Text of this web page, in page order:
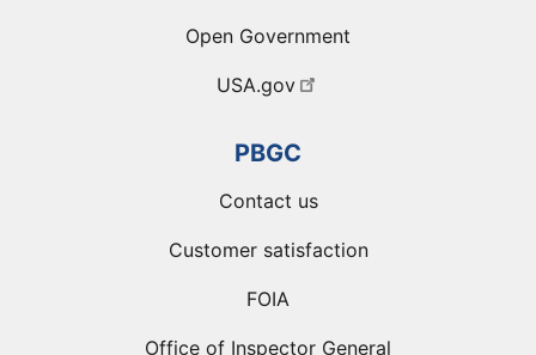
Open Government
USA.gov
PBGC
Contact us
Customer satisfaction
FOIA
Office of Inspector General